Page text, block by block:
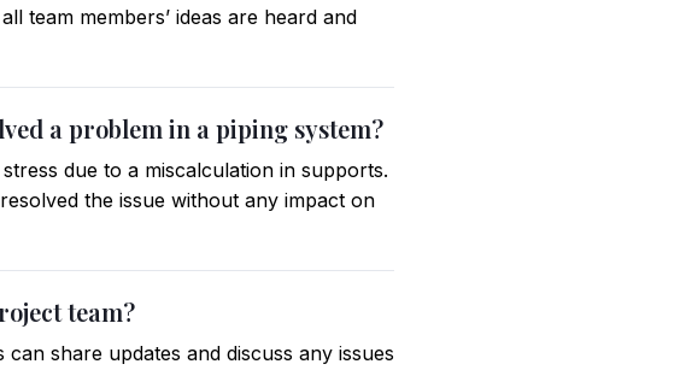
team members’ ideas are heard and
a problem in a piping system?
due to a miscalculation in supports.
the issue without any impact on
team?
share updates and discuss any issues